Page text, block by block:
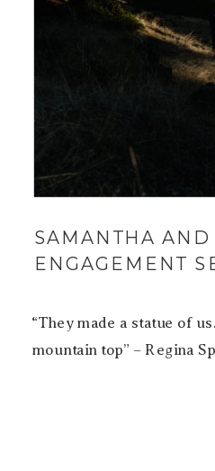
“They made a statue of
mountain top” – Regina
SAMANTHA
ENGAGEMENT